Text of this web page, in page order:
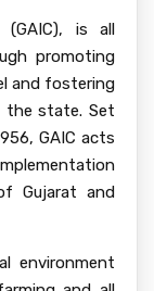
(GAIC), is all
promoting
and fostering
the state. Set
GAIC acts
Gujarat and
environment